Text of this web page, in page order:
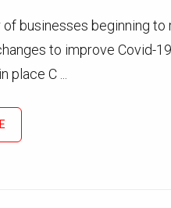
of businesses beginning
to improve Covid-
place C ...